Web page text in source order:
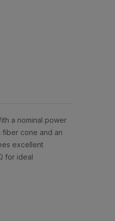
a nominal power
fiber cone and an
excellent
for ideal